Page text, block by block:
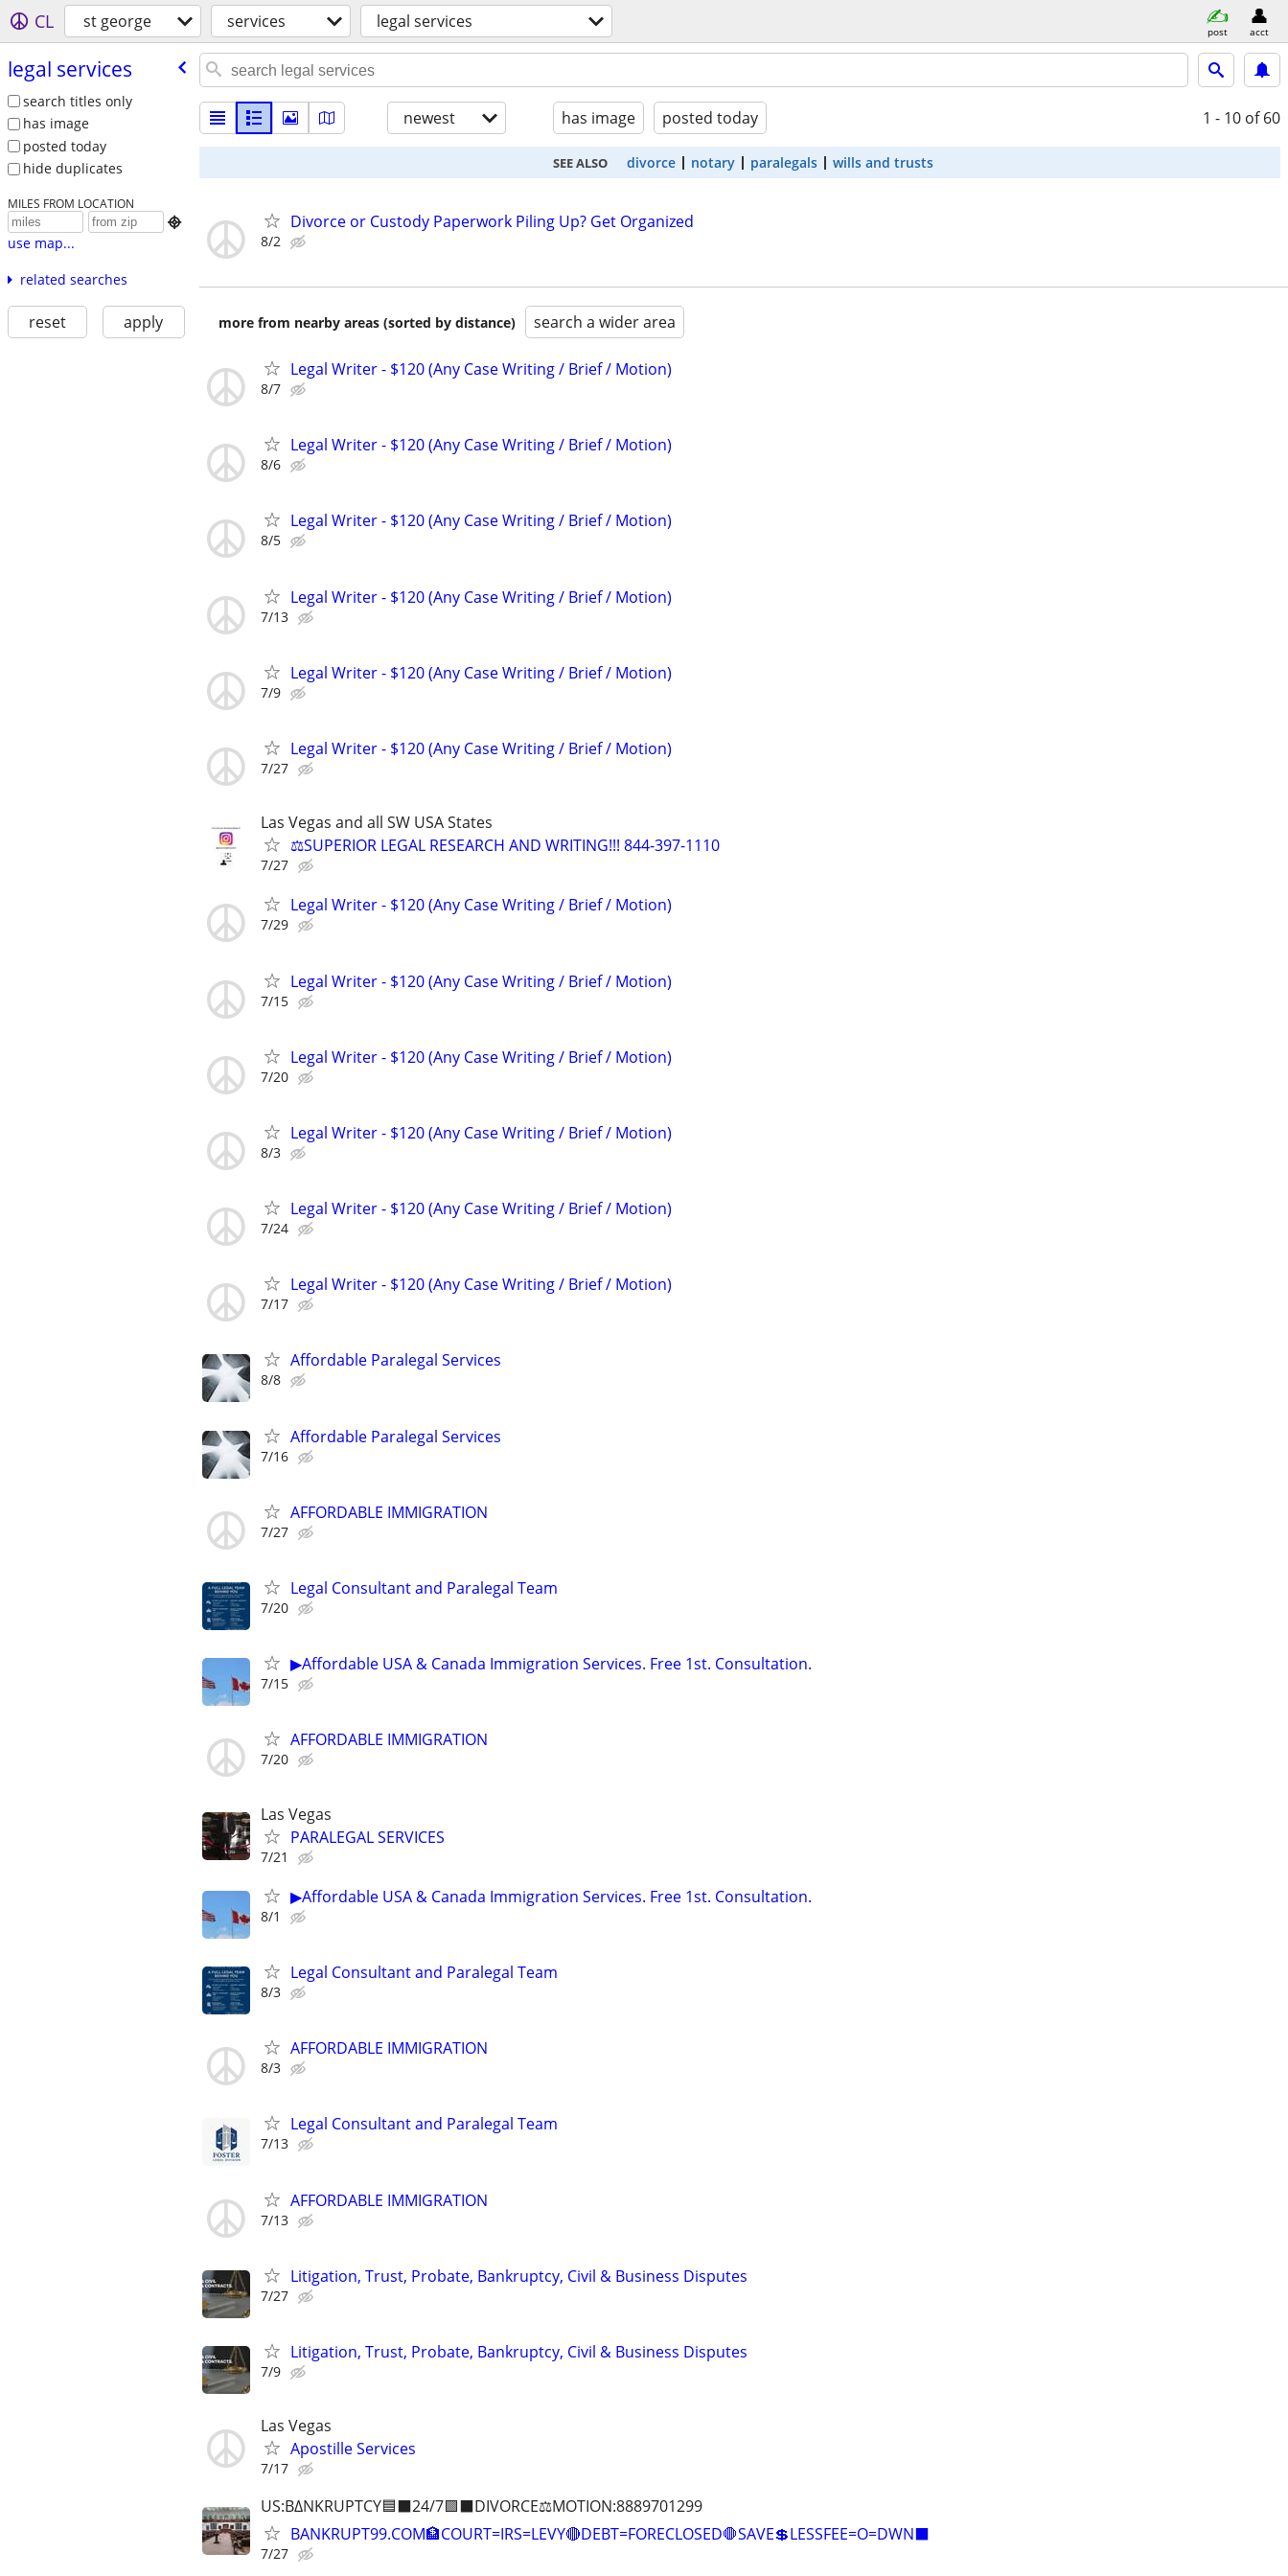
CL st george services legal services post acct
legal services
search titles only
has image
posted today
hide duplicates
MILES FROM LOCATION

use map...
related searches
reset apply
newest has image posted today 1 - 10 of 60
SEE ALSO divorce notary paralegals wills and trusts
Divorce or Custody Paperwork Piling Up? Get Organized
8/2
more from nearby areas (sorted by distance) search a wider area
Legal Writer - $120 (Any Case Writing / Brief / Motion)
8/7
Legal Writer - $120 (Any Case Writing / Brief / Motion)
8/6
Legal Writer - $120 (Any Case Writing / Brief / Motion)
8/5
Legal Writer - $120 (Any Case Writing / Brief / Motion)
7/13
Legal Writer - $120 (Any Case Writing / Brief / Motion)
7/9
Legal Writer - $120 (Any Case Writing / Brief / Motion)
7/27
Las Vegas and all SW USA States
⚖️SUPERIOR LEGAL RESEARCH AND WRITING!!! 844-397-1110
7/27
Legal Writer - $120 (Any Case Writing / Brief / Motion)
7/29
Legal Writer - $120 (Any Case Writing / Brief / Motion)
7/15
Legal Writer - $120 (Any Case Writing / Brief / Motion)
7/20
Legal Writer - $120 (Any Case Writing / Brief / Motion)
8/3
Legal Writer - $120 (Any Case Writing / Brief / Motion)
7/24
Legal Writer - $120 (Any Case Writing / Brief / Motion)
7/17
Affordable Paralegal Services
8/8
Affordable Paralegal Services
7/16
AFFORDABLE IMMIGRATION
7/27
Legal Consultant and Paralegal Team
7/20
▶Affordable USA & Canada Immigration Services. Free 1st. Consultation.
7/15
AFFORDABLE IMMIGRATION
7/20
Las Vegas
PARALEGAL SERVICES
7/21
▶Affordable USA & Canada Immigration Services. Free 1st. Consultation.
8/1
Legal Consultant and Paralegal Team
8/3
AFFORDABLE IMMIGRATION
8/3
Legal Consultant and Paralegal Team
7/13
AFFORDABLE IMMIGRATION
7/13
Litigation, Trust, Probate, Bankruptcy, Civil & Business Disputes
7/27
Litigation, Trust, Probate, Bankruptcy, Civil & Business Disputes
7/9
Las Vegas
Apostille Services
7/17
US:B∆NKRUPTCY🟦⬛24/7🟪⬛DIVORCE⚖️MOTION:8889701299
BANKRUPT99.COM🏦COURT=IRS=LEVY🔴DEBT=FORECLOSED🛑SAVE💲LESSFEE=O=DWN⬛
7/27